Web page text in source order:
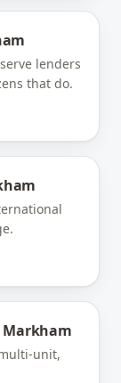
lenders
that do.
Markham
unit,